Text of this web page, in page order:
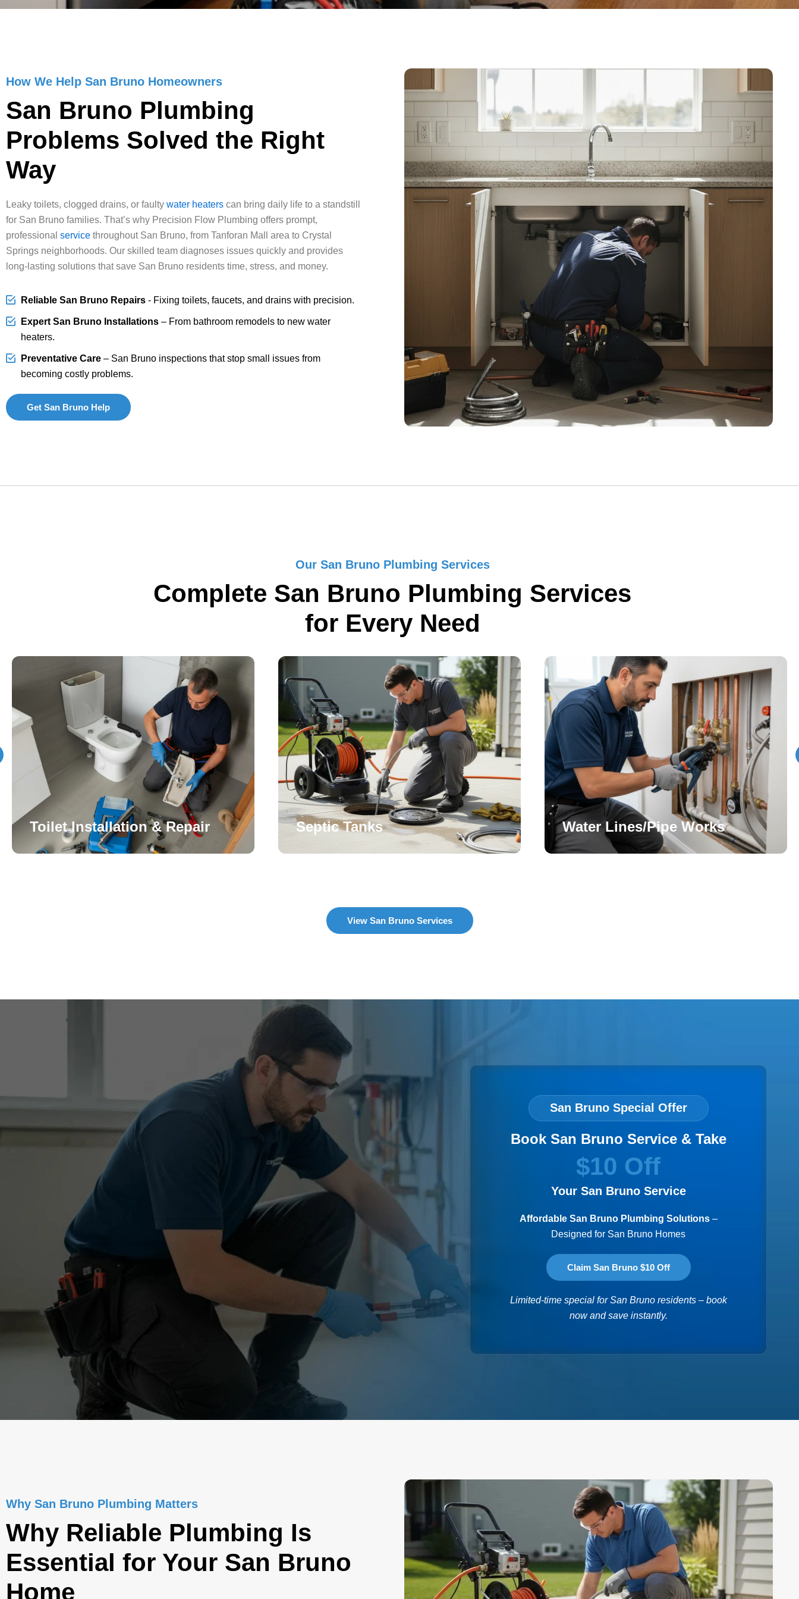
How We Help San Bruno Homeowners
San Bruno Plumbing
Problems Solved the Right
Way
Leaky toilets, clogged drains, or faulty water heaters can bring daily life to a standstill
for San Bruno families. That’s why Precision Flow Plumbing offers prompt,
professional service throughout San Bruno, from Tanforan Mall area to Crystal
Springs neighborhoods. Our skilled team diagnoses issues quickly and provides
long-lasting solutions that save San Bruno residents time, stress, and money.
Reliable San Bruno Repairs - Fixing toilets, faucets, and drains with precision.
Expert San Bruno Installations – From bathroom remodels to new water
heaters.
Preventative Care – San Bruno inspections that stop small issues from
becoming costly problems.
Get San Bruno Help
Our San Bruno Plumbing Services
Complete San Bruno Plumbing Services
for Every Need
Toilet Installation & Repair Septic Tanks Water Lines/Pipe Works
View San Bruno Services
San Bruno Special Offer
Book San Bruno Service & Take
$10 Off
Your San Bruno Service
Affordable San Bruno Plumbing Solutions–
Designed for San Bruno Homes
Claim San Bruno $10 Off
Limited-time special for San Bruno residents – book
now and save instantly.
Why San Bruno Plumbing Matters
Why Reliable Plumbing Is
Essential for Your San Bruno
Home